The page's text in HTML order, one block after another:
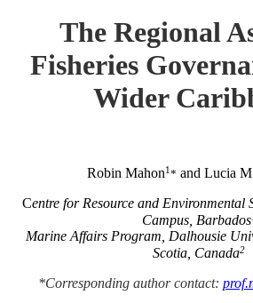
The Regional
Fisheries
Wider
Robin Mahon1* and Lucia
Centre for Resource and Environmental
Campus, Barbados
Marine Affairs Program, Dalhousie
Scotia, Canada2
*Corresponding author contact: